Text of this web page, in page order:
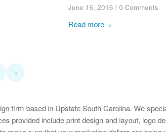
June 16, 2016 / 0 Comments
Read more
»
firm based in Upstate South Carolina. We
provided include print design and layout, logo